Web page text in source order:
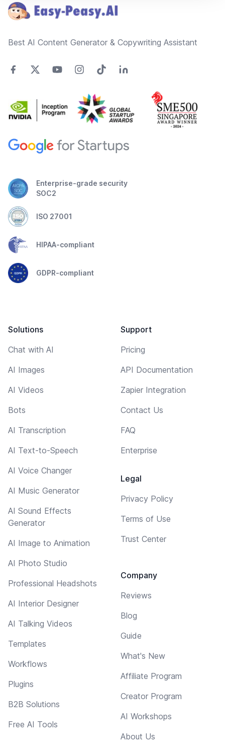
Best AI Content Generator & Copywriting Assistant
Enterprise-grade security
SOC2
ISO 27001
HIPAA-compliant
GDPR-compliant
Solutions
Chat with AI
AI Images
AI Videos
Bots
AI Transcription
AI Text-to-Speech
AI Voice Changer
AI Music Generator
AI Sound Effects
Generator
AI Image to Animation
AI Photo Studio
Professional Headshots
AI Interior Designer
AI Talking Videos
Templates
Workflows
Plugins
B2B Solutions
Free AI Tools
Support
Pricing
API Documentation
Zapier Integration
Contact Us
FAQ
Enterprise
Legal
Privacy Policy
Terms of Use
Trust Center
Company
Reviews
Blog
Guide
What's New
Affiliate Program
Creator Program
AI Workshops
About Us